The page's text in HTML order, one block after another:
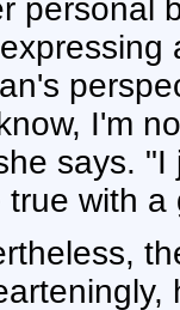
personal
I'm
says.
true with a